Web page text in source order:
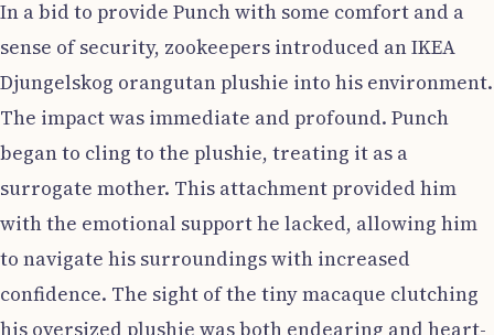
In a bid to provide Punch with some comfort and a
sense of security, zookeepers introduced an IKEA
Djungelskog orangutan plushie into his environment.
The impact was immediate and profound. Punch
began to cling to the plushie, treating it as a
surrogate mother. This attachment provided him
with the emotional support he lacked, allowing him
to navigate his surroundings with increased
confidence. The sight of the tiny macaque clutching
his oversized plushie was both endearing and heart-